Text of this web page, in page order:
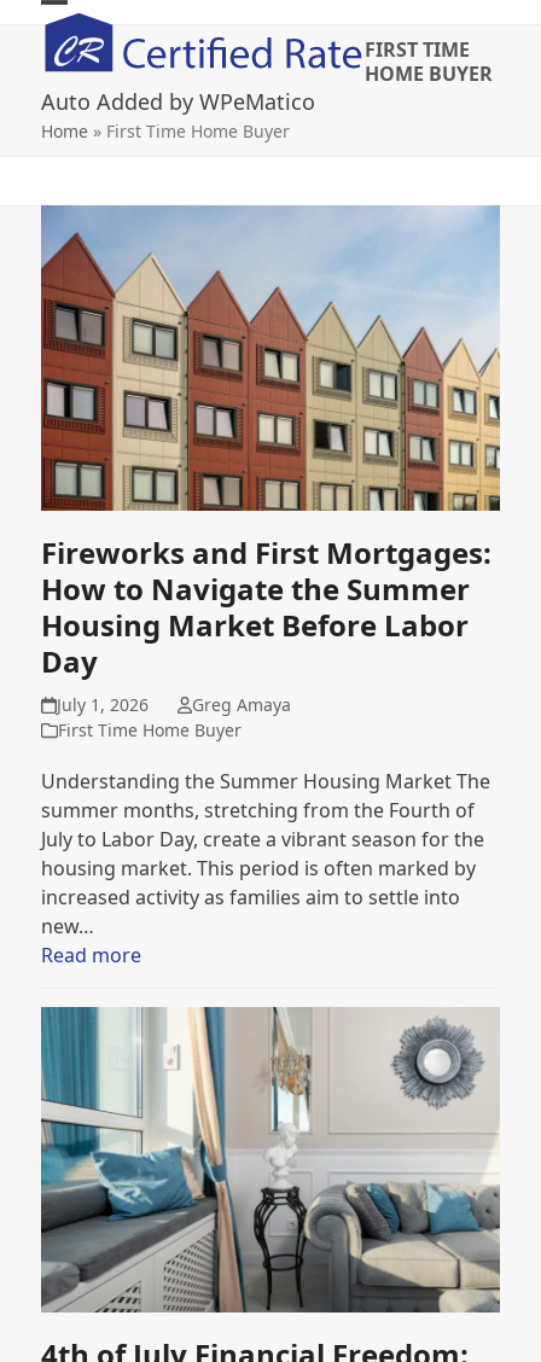
content
Open
mobile
menu
Close
mobile
menu
FIRST TIME
HOME BUYER
Auto Added by WPeMatico
Home » First Time Home Buyer
Fireworks and First Mortgages:
How to Navigate the Summer
Housing Market Before Labor
Day
July 1, 2026
Greg Amaya
First Time Home Buyer
Understanding the Summer Housing Market The
summer months, stretching from the Fourth of
July to Labor Day, create a vibrant season for the
housing market. This period is often marked by
increased activity as families aim to settle into
new…
Read more
4th of July Financial Freedom: